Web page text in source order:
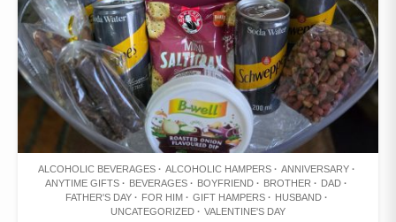
ALCOHOLIC BEVERAGES ALCOHOLIC HAMPERS
ANNIVERSARY
ANYTIME GIFTS
BEVERAGES BOYFRIEND BROTHER
DAD
FATHER'S DAY
FOR HIM GIFT HAMPERS
HUSBAND
UNCATEGORIZED
VALENTINE'S DAY